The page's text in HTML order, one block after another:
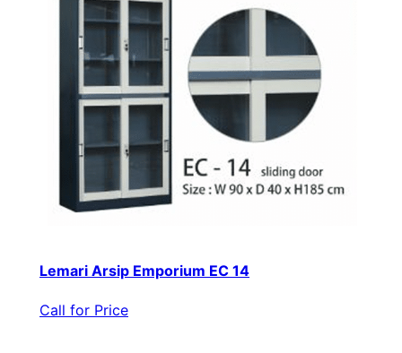
Lemari Arsip Emporium EC 14
Call for Price